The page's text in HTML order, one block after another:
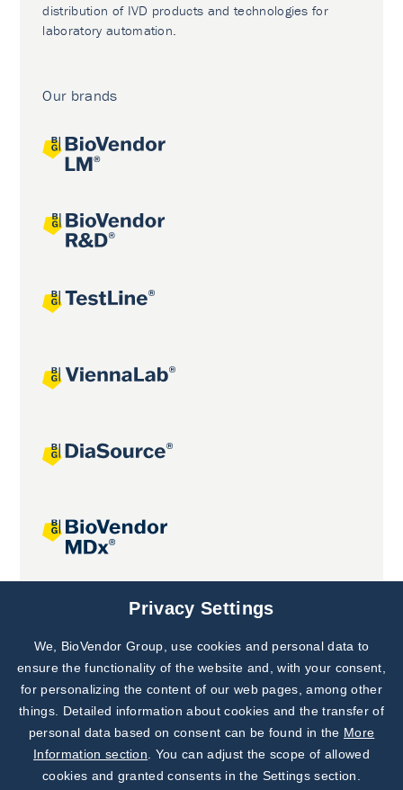
distribution of IVD products and technologies for
laboratory automation.
Our brands
Joint projects
Subscribe to
Our Newsletter!
Discover News from
BioVendor R&D
Privacy Settings
We, BioVendor Group, use cookies and personal data to
ensure the functionality of the website and, with your consent,
for personalizing the content of our web pages, among other
things. Detailed information about cookies and the transfer of
personal data based on consent can be found in the More
Information section . You can adjust the scope of allowed
cookies and granted consents in the Settings section.